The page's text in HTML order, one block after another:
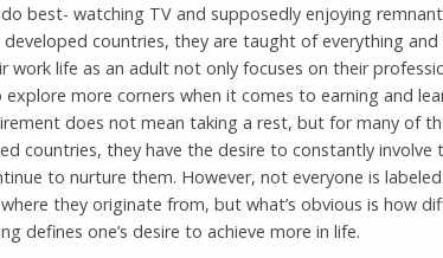
best- watching TV and supposedly enjoying
developed countries, they are taught of everything
work life as an adult not only focuses on their
explore more corners when it comes to earning and
does not mean taking a rest, but for many of
countries, they have the desire to constantly involve
to nurture them. However, not everyone is
they originate from, but what’s obvious is how
defines one’s desire to achieve more in life.